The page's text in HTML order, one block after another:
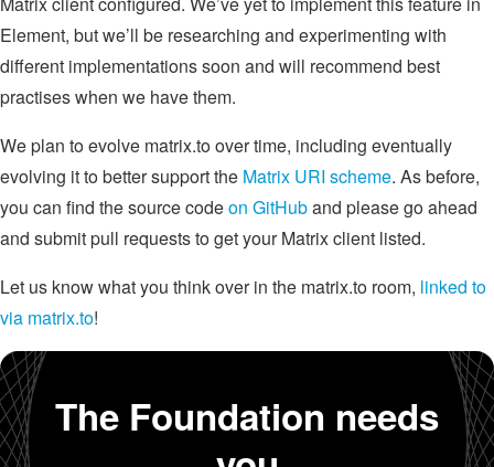
Element, but we’ll be researching and experimenting with
different implementations soon and will recommend best
practises when we have them.
We plan to evolve matrix.to over time, including eventually
evolving it to better support the Matrix URI scheme. As before,
you can find the source codeon GitHuband please go ahead
and submit pull requests to get your Matrix client listed.
Let us know what you think over in the matrix.to room, linked to
via matrix.to!
The Foundation needs